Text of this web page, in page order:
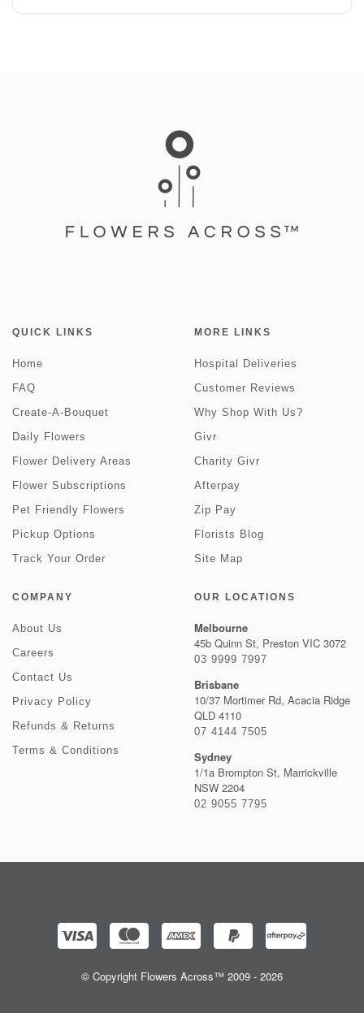
QUICK LINKS
Home
FAQ
Create-A-Bouquet
Daily Flowers
Flower Delivery Areas
Flower Subscriptions
Pet Friendly Flowers
Pickup Options
Track Your Order
MORE LINKS
Hospital Deliveries
Customer Reviews
Why Shop With Us?
Givr
Charity Givr
Afterpay
Zip Pay
Florists Blog
Site Map
COMPANY
About Us
Careers
Contact Us
Privacy Policy
Refunds & Returns
Terms & Conditions
OUR LOCATIONS
Melbourne
45b Quinn St, Preston VIC 3072
03 9999 7997
Brisbane
10/37 Mortimer Rd, Acacia Ridge
QLD 4110
07 4144 7505
Sydney
1/1a Brompton St, Marrickville
NSW 2204
02 9055 7795
© Copyright Flowers Across™ 2009 - 2026